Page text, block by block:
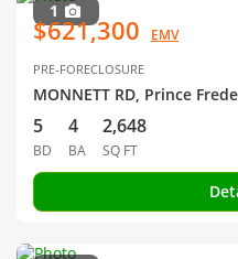
1
$621,300 EMV
PRE-FORECLOSURE
MONNETT RD, Prince
5
BD
4
BA
2,648
SQ FT